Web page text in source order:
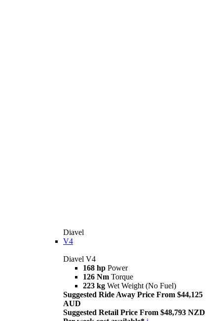
Diavel
V4
Diavel V4
168 hp Power
126 Nm Torque
223 kg Wet Weight (No Fuel)
Suggested Ride Away Price From $44,125
AUD
Suggested Retail Price From $48,793 NZD